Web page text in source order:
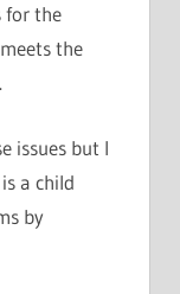
for the
the
issues but I
a child
by